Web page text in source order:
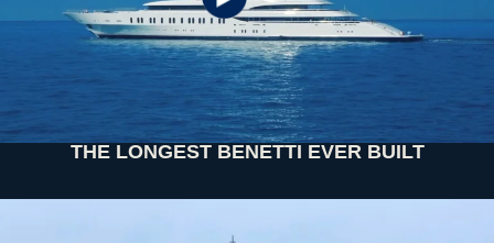
THE LONGEST BENETTI EVER BUILT